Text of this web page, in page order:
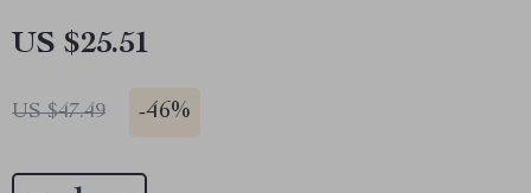
US $25.51
US $47.49 -46%